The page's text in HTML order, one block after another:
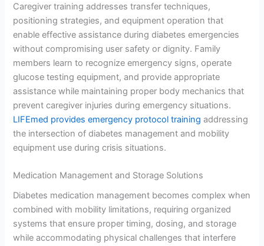
Caregiver training addresses transfer techniques,
positioning strategies, and equipment operation that
enable effective assistance during diabetes emergencies
without compromising user safety or dignity. Family
members learn to recognize emergency signs, operate
glucose testing equipment, and provide appropriate
assistance while maintaining proper body mechanics that
prevent caregiver injuries during emergency situations.
LIFEmed provides emergency protocol training addressing
the intersection of diabetes management and mobility
equipment use during crisis situations.
Medication Management and Storage Solutions
Diabetes medication management becomes complex when
combined with mobility limitations, requiring organized
systems that ensure proper timing, dosing, and storage
while accommodating physical challenges that interfere